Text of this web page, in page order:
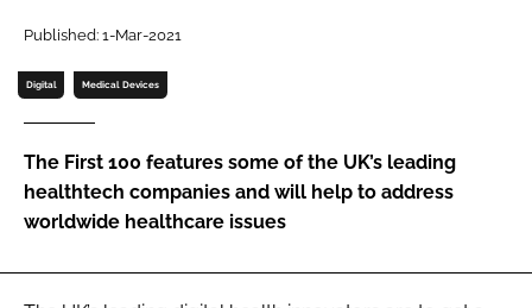
Password
Password
Remember me
Published: 1-Mar-2021
Digital Medical Devices
The First 100 features some of the UK’s leading
healthtech companies and will help to address
worldwide healthcare issues